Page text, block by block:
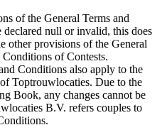
of the General Terms and
declared null or invalid, this does
other provisions of the General
of Contests.
Conditions also apply to the
Toptrouwlocaties. Due to the
Book, any changes cannot be
B.V. refers couples to